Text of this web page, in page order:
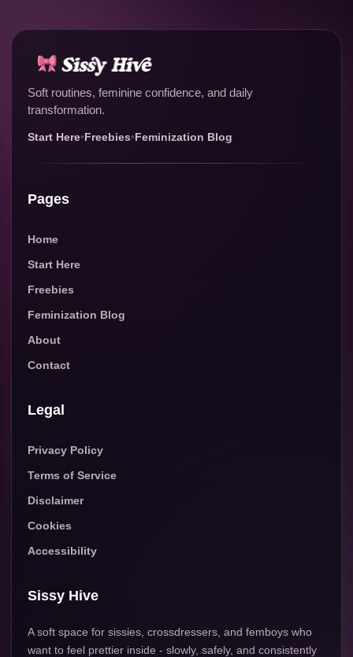
Soft routines, feminine confidence, and daily
transformation.
Start Here• Freebies• Feminization Blog
Pages
Home
Start Here
Freebies
Feminization Blog
About
Contact
Legal
Privacy Policy
Terms of Service
Disclaimer
Cookies
Accessibility
Sissy Hive
A soft space for sissies, crossdressers, and femboys who
want to feel prettier inside - slowly, safely, and consistently